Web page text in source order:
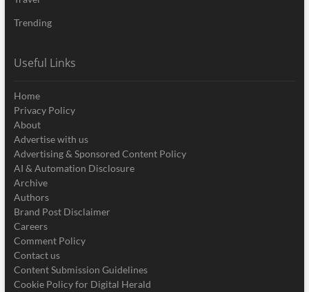
Trending
Useful Links
Home
Privacy Policy
About
Advertise with us
Advertising & Sponsored Content Policy
AI & Automation Disclosure
Archive
Authors
Brand Post Disclaimer
Careers
Comment Policy
Contact us
Content Submission Guidelines
Cookie Policy for Digital Herald